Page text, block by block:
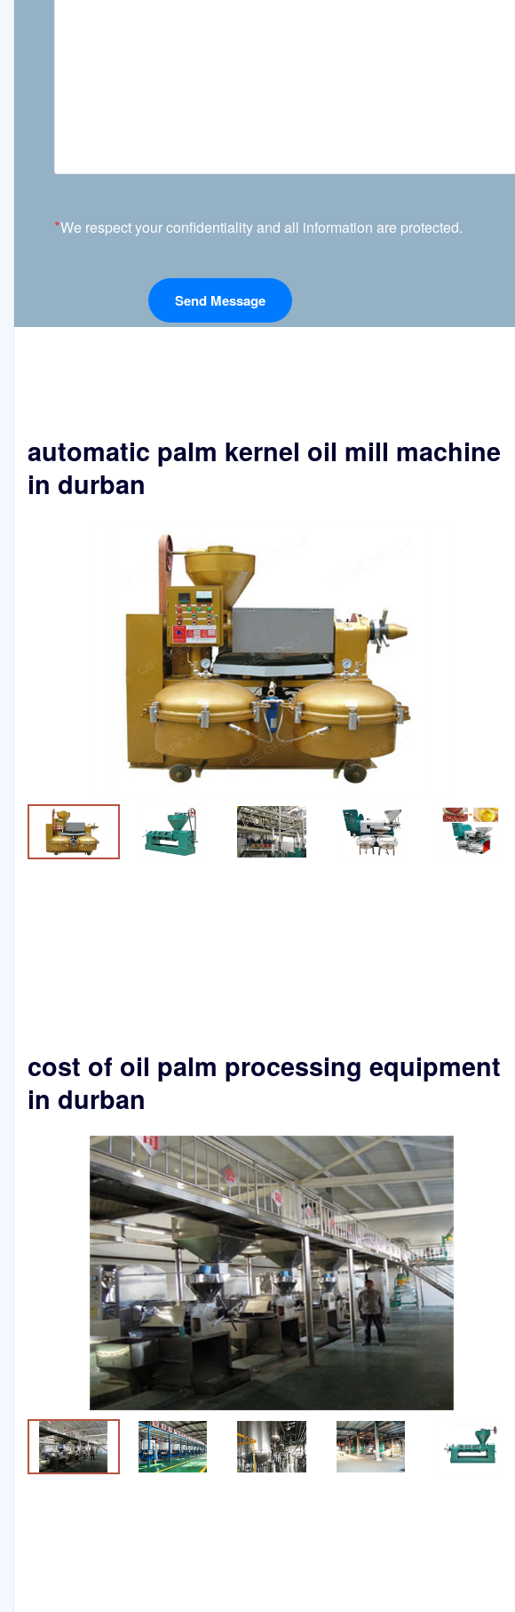
*We respect your confidentiality and all information are protected.
automatic palm kernel oil mill machine
in durban
cost of oil palm processing equipment
in durban